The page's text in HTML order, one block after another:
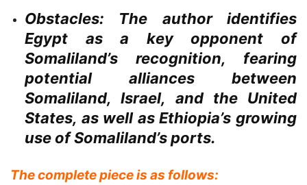
Obstacles: The author identifies
Egypt as a key opponent of
Somaliland’s recognition, fearing
potential alliances between
Somaliland, Israel, and the United
States, as well as Ethiopia’s growing
use of Somaliland’s ports.
The complete piece is as follows: